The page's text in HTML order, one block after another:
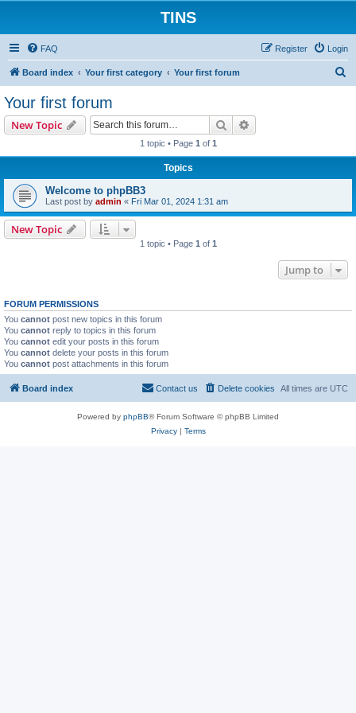
TINS
FAQ Login
Register
Board index Your first category Your first forum
Your first forum
New Topic Search
1 topic • Page 1 of 1
Topics
Welcome to phpBB3
Last post by admin « Fri Mar 01, 2024 1:31 am
New Topic
1 topic • Page 1 of 1
Jump to
FORUM PERMISSIONS
You cannot post new topics in this forum
You cannot reply to topics in this forum
You cannot edit your posts in this forum
You cannot delete your posts in this forum
You cannot post attachments in this forum
Board index All times are UTC
Delete cookies
Contact us
Powered by phpBB® Forum Software © phpBB Limited
Privacy| Terms